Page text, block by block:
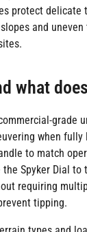
protect delicate
and
what
grade
when fully
to match
Spyker Dial
requiring
tipping.